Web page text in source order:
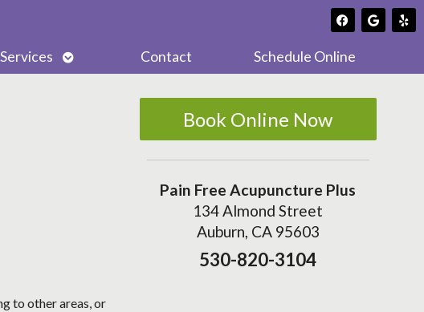
Services
Open
submenu
Contact Schedule Online
to other areas, or
Book Online Now
Pain Free Acupuncture Plus
134 Almond Street
Auburn, CA 95603
530-820-3104